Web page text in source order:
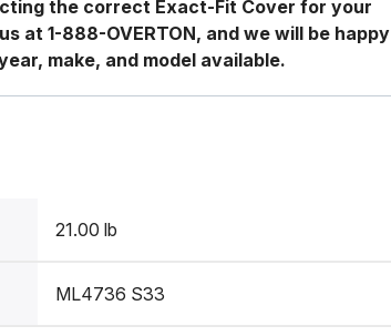
the correct Exact-Fit Cover for your
at 1-888-OVERTON, and we will be happy
make, and model available.
21.00 lb
ML4736 S33